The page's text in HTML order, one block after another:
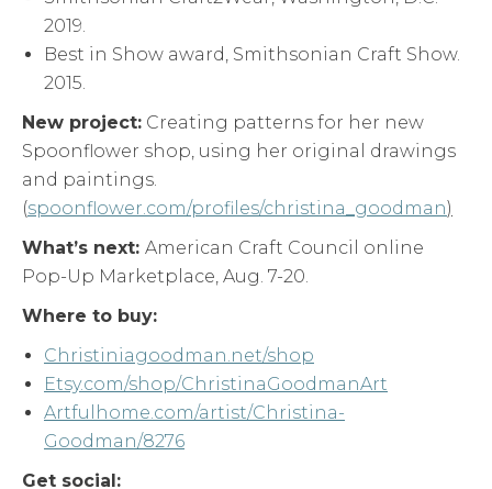
2019.
Best in Show award, Smithsonian Craft Show.
2015.
New project: Creating patterns for her new
Spoonflower shop, using her original drawings
and paintings.
(spoonflower.com/profiles/christina_goodman)
What’s next: American Craft Council online
Pop-Up Marketplace, Aug. 7-20.
Where to buy:
Christiniagoodman.net/shop
Etsy.com/shop/ChristinaGoodmanArt
Artfulhome.com/artist/Christina-
Goodman/8276
Get social: